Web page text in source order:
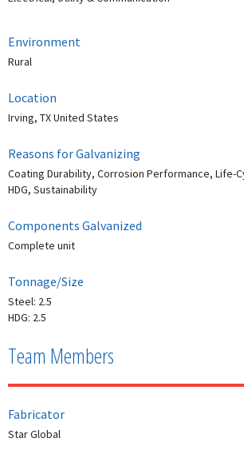
Environment
Rural
Location
Irving, TX United States
Reasons for Galvanizing
Coating Durability, Corrosion Performance, Life-
HDG, Sustainability
Components Galvanized
Complete unit
Tonnage/Size
Steel: 2.5
HDG: 2.5
Team Members
Fabricator
Star Global